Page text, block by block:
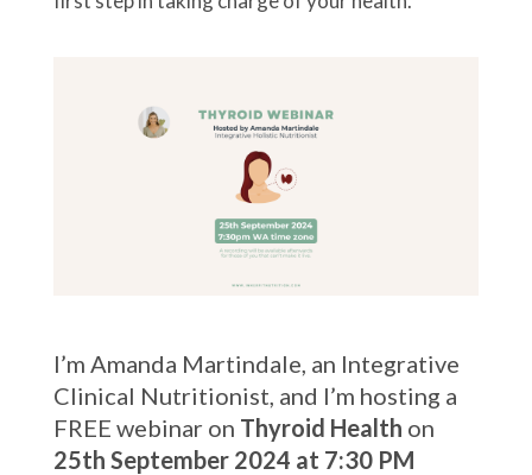
I’m Amanda Martindale, an Integrative
Clinical Nutritionist, and I’m hosting a
FREE webinar on Thyroid Health on
25th September 2024 at 7:30 PM